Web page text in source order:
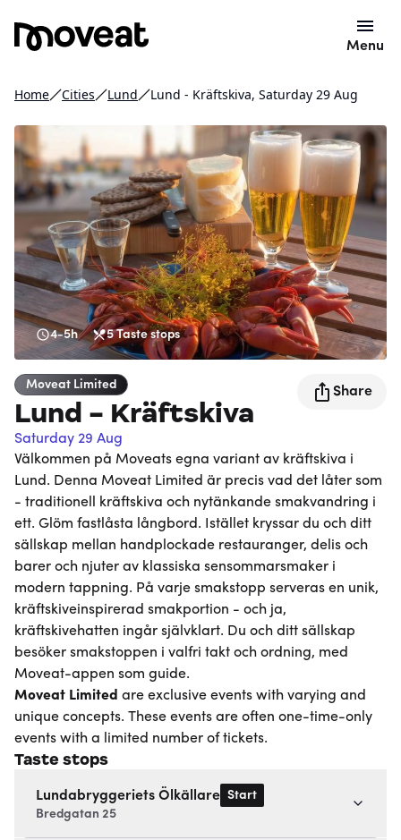
Menu
Home Cities Lund Lund - Kräftskiva, Saturday 29 Aug
4-5h 5 Taste stops
Moveat Limited
Lund - Kräftskiva
Saturday 29 Aug
Share
Välkommen på Moveats egna variant av kräftskiva i
Lund. Denna Moveat Limited är precis vad det låter som
- traditionell kräftskiva och nytänkande smakvandring i
ett. Glöm fastlåsta långbord. Istället kryssar du och ditt
sällskap mellan handplockade restauranger, delis och
barer och njuter av klassiska sensommarsmaker i
modern tappning. På varje smakstopp serveras en unik,
kräftskiveinspirerad smakportion - och ja,
kräftskivehatten ingår självklart. Du och ditt sällskap
besöker smakstoppen i valfri takt och ordning, med
Moveat-appen som guide.
Moveat Limited are exclusive events with varying and
unique concepts. These events are often one-time-only
events with a limited number of tickets.
Taste stops
Lundabryggeriets Ölkällare Start
Bredgatan 25